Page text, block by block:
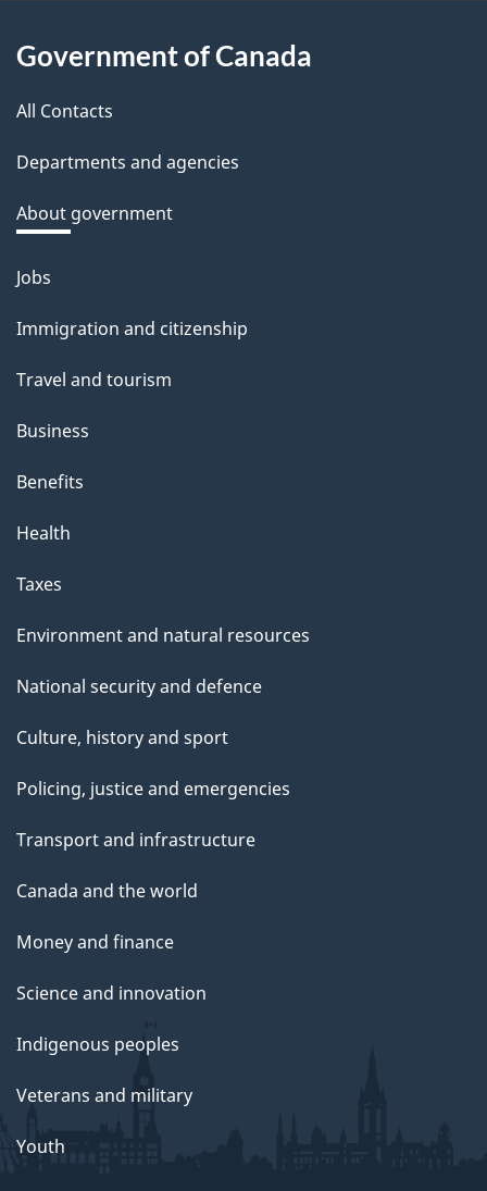
e
d
b
a
k
a
b
o
t
t
i
s
a
g
About
this
site
Government of Canada
All Contacts
Departments and agencies
About government
Themes
topics
Jobs
Immigration and citizenship
Travel and tourism
Business
Benefits
Health
Taxes
Environment and natural resources
National security and defence
Culture, history and sport
Policing, justice and emergencies
Transport and infrastructure
Canada and the world
Money and finance
Science and innovation
Indigenous peoples
Veterans and military
Youth